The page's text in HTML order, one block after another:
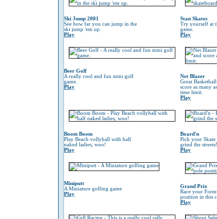
Ski Jump 2001
See how far you can jump in the
ski jump 'em up.
Play
Stan Skates
Try yourself at
game.
Play
Beer Golf
A really cool and fun mini golf
game.
Play
Net Blazer
Great
score as many
time limit.
Play
Boom Boom
Play Beach vollyball with half
naked ladies, woo!
Play
Board'n
Pick your Skate
grind the streets!
Play
Miniputt
A Miniature golfing game
Play
Grand Prix
Race your
position in this
Play